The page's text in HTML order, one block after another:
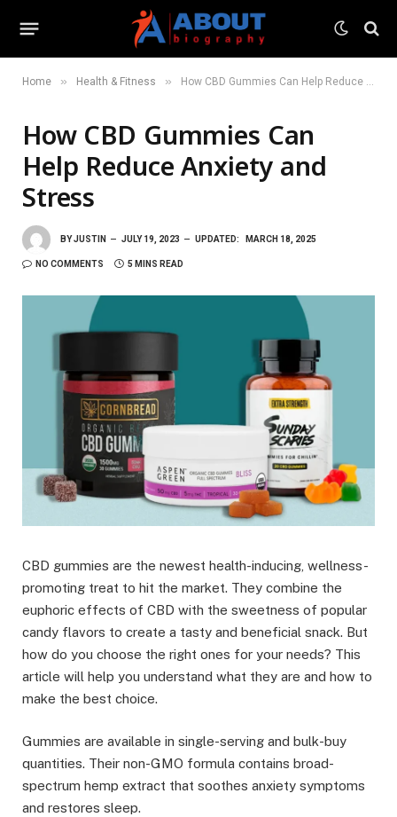
Home » Health & Fitness » How CBD Gummies Can Help Reduce Anxiety and Stress
How CBD Gummies Can
Help Reduce Anxiety and
Stress
BYJUSTIN JULY 19, 2023 UPDATED: MARCH 18, 2025
NO COMMENTS 5 MINS READ
CBD gummies are the newest health-inducing, wellness-
promoting treat to hit the market. They combine the
euphoric effects of CBD with the sweetness of popular
candy flavors to create a tasty and beneficial snack. But
how do you choose the right ones for your needs? This
article will help you understand what they are and how to
make the best choice.
Gummies are available in single-serving and bulk-buy
quantities. Their non-GMO formula contains broad-
spectrum hemp extract that soothes anxiety symptoms
and restores sleep.